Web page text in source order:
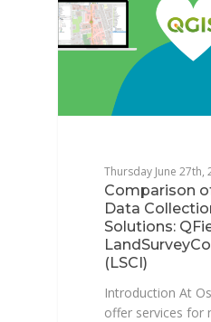
Thursday June 27th,
Comparison
Data
Solutions:
(LSCI)
Introduction At
offer services for